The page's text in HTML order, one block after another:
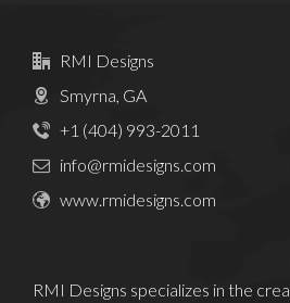
RMI Designs
Smyrna, GA
+1 (404) 993-2011
info@rmidesigns.com
www.rmidesigns.com
RMI Designs specializes in the